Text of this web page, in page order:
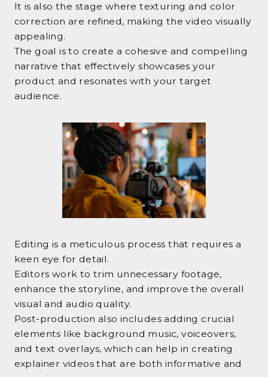
It is also the stage where texturing and color
correction are refined, making the video visually
appealing.
The goal is to create a cohesive and compelling
narrative that effectively showcases your
product and resonates with your target
audience.
Editing is a meticulous process that requires a
keen eye for detail.
Editors work to trim unnecessary footage,
enhance the storyline, and improve the overall
visual and audio quality.
Post-production also includes adding crucial
elements like background music, voiceovers,
and text overlays, which can help in creating
explainer videos that are both informative and